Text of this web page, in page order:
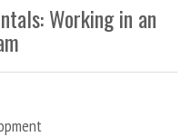
Working in an